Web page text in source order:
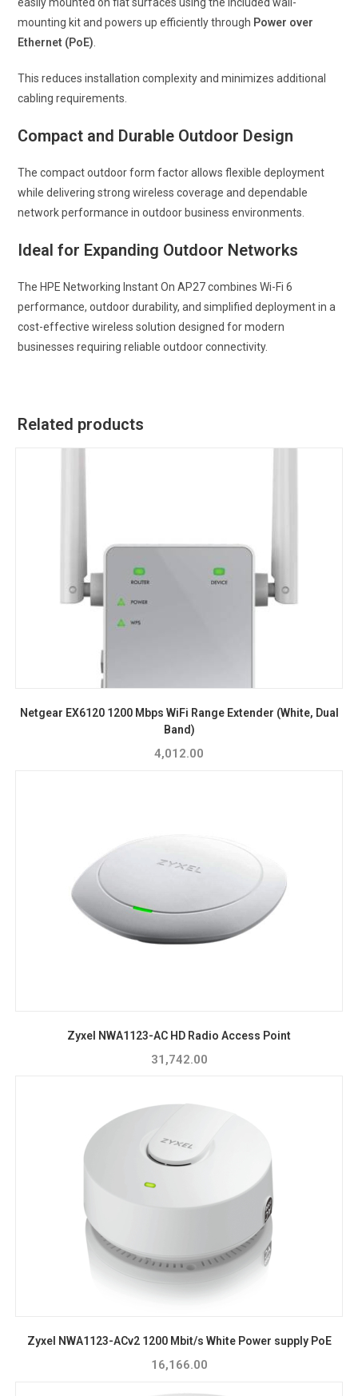
mounting kit and powers up efficiently through Power over
Ethernet (PoE)
This reduces installation complexity and minimizes additional
cabling requirements.
Compact and Durable Outdoor Design
The compact outdoor form factor allows flexible deployment
while delivering strong wireless coverage and dependable
network performance in outdoor business environments.
Ideal for Expanding Outdoor Networks
The HPE Networking Instant On AP27 combines Wi-Fi 6
performance, outdoor durability, and simplified deployment in a
cost-effective wireless solution designed for modern
businesses requiring reliable outdoor connectivity.
Related products
Netgear EX6120 1200 Mbps WiFi Range Extender (White, Dual
Band)
4,012.00
Zyxel NWA1123-AC HD Radio Access Point
31,742.00
Zyxel NWA1123-ACv2 1200 Mbit/s White Power supply PoE
16,166.00